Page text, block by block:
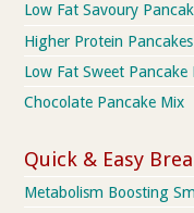
Low Fat Savoury
Higher Protein
Low Fat Sweet Pancake
Chocolate Pancake Mix
Quick & Easy
Metabolism Boosting